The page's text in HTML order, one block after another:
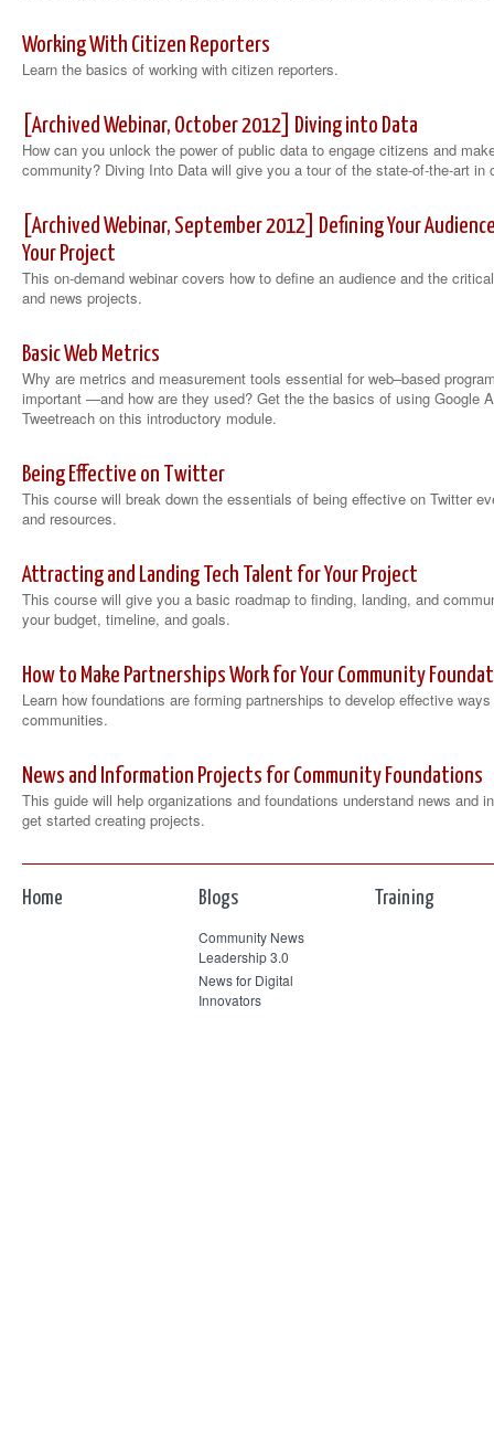
Working With Citizen Reporters
Learn the basics of working with citizen reporters.
[Archived Webinar, October 2012] Diving into Data
How can you unlock the power of public data to engage citizens and
community? Diving Into Data will give you a tour of the state-of-the-art
[Archived Webinar, September 2012] Defining Your
Your Project
This on-demand webinar covers how to define an audience and the
and news projects.
Basic Web Metrics
Why are metrics and measurement tools essential for web–based
important —and how are they used? Get the the basics of using Google
Tweetreach on this introductory module.
Being Effective on Twitter
This course will break down the essentials of being effective on Twitter
and resources.
Attracting and Landing Tech Talent for Your Project
This course will give you a basic roadmap to finding, landing, and
your budget, timeline, and goals.
How to Make Partnerships Work for Your Community
Learn how foundations are forming partnerships to develop effective
communities.
News and Information Projects for Community Foundations
This guide will help organizations and foundations understand news and
get started creating projects.
Home Blogs
Community News
Leadership 3.0
News for Digital
Innovators
Training